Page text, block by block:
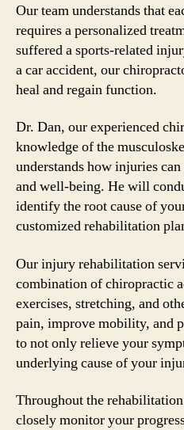
Our team understands that
requires a personalized
suffered a sports-related
a car accident, our
heal and regain function.
Dr. Dan, our experienced
knowledge of the
understands how injuries
and well-being. He will
identify the root cause of
customized rehabilitation
Our injury rehabilitation
combination of chiropractic
exercises, stretching, and
pain, improve mobility, and
to not only relieve your
underlying cause of your
Throughout the
closely monitor your